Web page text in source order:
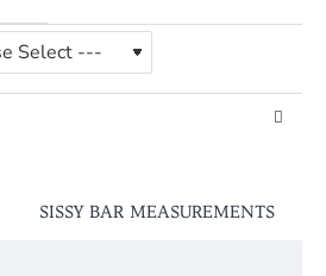
SISSY BAR MEASUREMENTS